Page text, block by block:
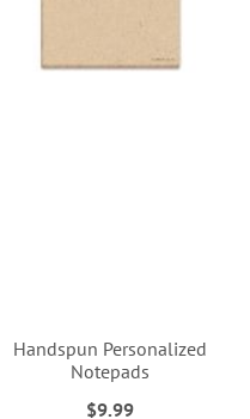
Handspun Personalized
Notepads
$9.99